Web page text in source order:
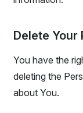
Delete Your
You have the
deleting the
about You.